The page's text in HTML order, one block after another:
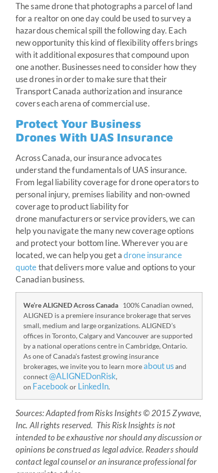
The same drone that photographs a parcel of land
for a realtor on one day could be used to survey a
hazardous chemical spill the following day. Each
new opportunity this kind of flexibility offers brings
with it additional exposures that compound upon
one another. Businesses need to consider how they
use drones in order to make sure that their
Transport Canada authorization and insurance
covers each arena of commercial use.
Protect Your Business
Drones With UAS Insurance
Across Canada, our insurance advocates
understand the fundamentals of UAS insurance.
From legal liability coverage for drone operators to
personal injury, premises liability and non-owned
coverage to product liability for
drone manufacturers or service providers, we can
help you navigate the many new coverage options
and protect your bottom line. Wherever you are
located, we can help you get adrone insurance
quotethat delivers more value and options to your
Canadian business.
We’re ALIGNED Across Canada 100% Canadian owned,
ALIGNED is a premiere insurance brokerage that serves
small, medium and large organizations. ALIGNED’s
offices in Toronto, Calgary and Vancouver are supported
by a national operations centre in Cambridge, Ontario.
As one of Canada’s fastest growing insurance
brokerages, we invite you to learn moreabout usand
connect@ALIGNEDonRisk,
on Facebook or LinkedIn.
Sources: Adapted from Risks Insights © 2015 Zywave,
Inc. All rights reserved. This Risk Insights is not
intended to be exhaustive nor should any discussion or
opinions be construed as legal advice. Readers should
contact legal counsel or an insurance professional for